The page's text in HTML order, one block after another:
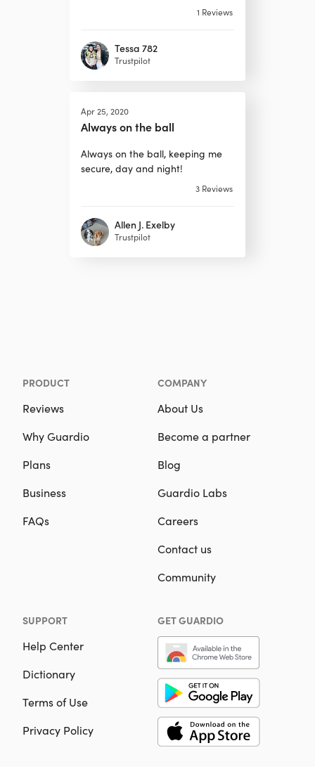
1 Reviews
Tessa 782
Trustpilot
Apr 25, 2020
Always on the ball
Always on the ball, keeping me
secure, day and night!
3 Reviews
Allen J. Exelby
Trustpilot
PRODUCT
Reviews
Why Guardio
Plans
Business
FAQs
COMPANY
About Us
Become a partner
Blog
Guardio Labs
Careers
Contact us
Community
SUPPORT
Help Center
Dictionary
Terms of Use
Privacy Policy
GET GUARDIO